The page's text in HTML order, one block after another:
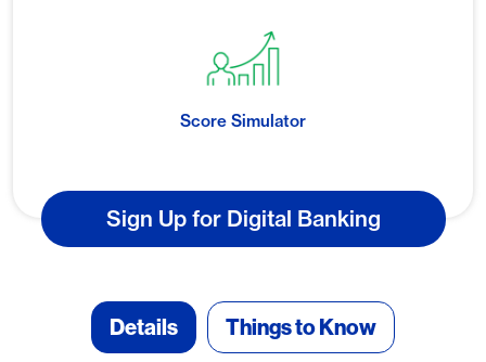
Score Simulator
Sign Up for Digital Banking
Details Things to Know